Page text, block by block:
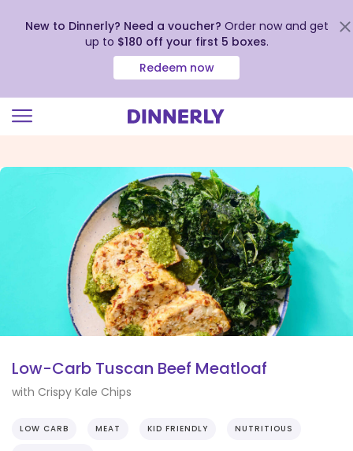
view
New to Dinnerly? Need a voucher? Order now and get
up to $180 off your first 5 boxes.
Redeem now
Low-Carb Tuscan Beef Meatloaf
with Crispy Kale Chips
LOW CARB MEAT KID FRIENDLY NUTRITIOUS